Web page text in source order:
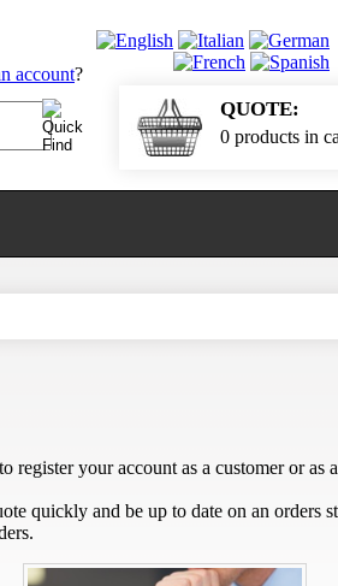
account?
QUOTE:
0 products in
register your account as a customer or as
quickly and be up to date on an orders